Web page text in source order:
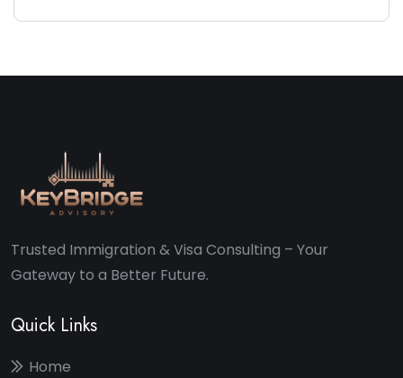
Trusted Immigration & Visa Consulting – Your
Gateway to a Better Future.
Quick Links
Home